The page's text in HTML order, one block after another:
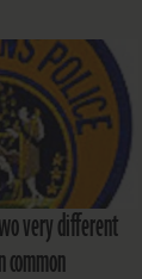
very different